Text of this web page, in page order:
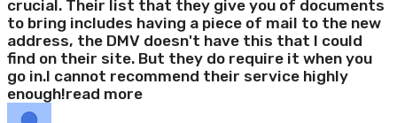
crucial. Their list that they give you of documents
to bring includes having a piece of mail to the new
address, the DMV doesn't have this that I could
find on their site. But they do require it when you
go in.I cannot recommend their service highly
enough!read more